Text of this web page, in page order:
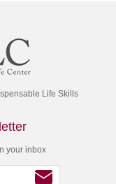
Life Skills
your inbox